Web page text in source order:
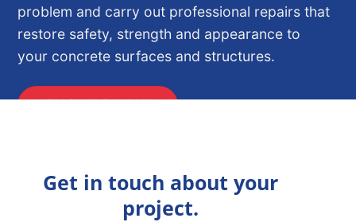
problem and carry out professional repairs that
restore safety, strength and appearance to
your concrete surfaces and structures.
ENQUIRE NOW
Get in touch about your
project.